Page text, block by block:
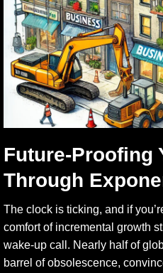
Future-Proofing
Through
The clock is ticking, and if
comfort of incremental growth
wake-up call. Nearly half of
barrel of obsolescence,